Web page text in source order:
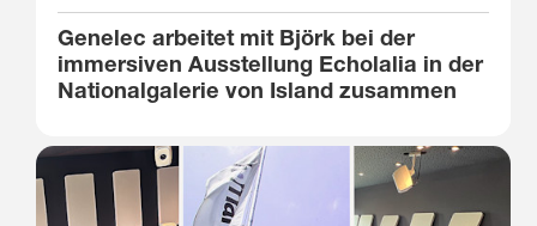
Genelec arbeitet mit Björk bei der
immersiven Ausstellung Echolalia in der
Nationalgalerie von Island zusammen